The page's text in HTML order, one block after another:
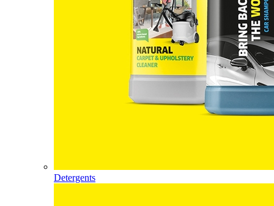
Detergents